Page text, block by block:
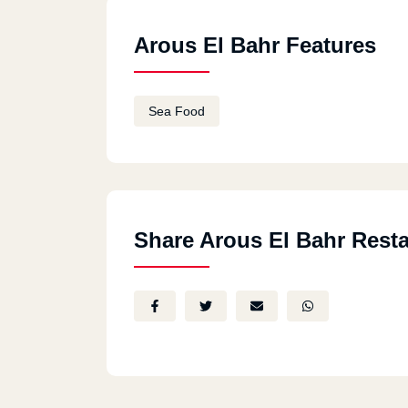
Arous El Bahr Features
Sea Food
Share Arous El Bahr